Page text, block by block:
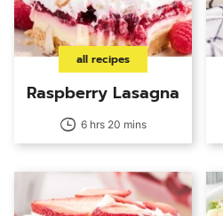
all recipes
Raspberry Lasagna
6 hrs 20 mins